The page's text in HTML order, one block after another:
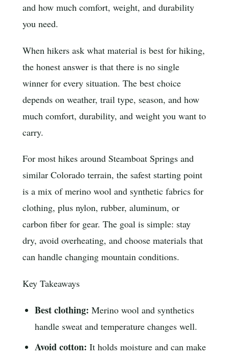
and how much comfort, weight, and durability
you need.
When hikers ask what material is best for hiking,
the honest answer is that there is no single
winner for every situation. The best choice
depends on weather, trail type, season, and how
much comfort, durability, and weight you want to
carry.
For most hikes around Steamboat Springs and
similar Colorado terrain, the safest starting point
is a mix of merino wool and synthetic fabrics for
clothing, plus nylon, rubber, aluminum, or
carbon fiber for gear. The goal is simple: stay
dry, avoid overheating, and choose materials that
can handle changing mountain conditions.
Key Takeaways
Best clothing: Merino wool and synthetics
handle sweat and temperature changes well.
Avoid cotton: It holds moisture and can make